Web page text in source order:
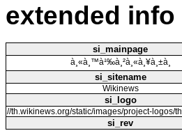
extended info
si_mainpage
à¸«à¸™à¹‰à¸²à¸«à¸¥à¸±à¸
si_sitename
Wikinews
si_logo
//th.wikinews.org/static/images/project-logos/
si_rev